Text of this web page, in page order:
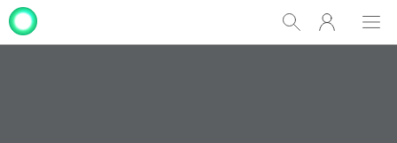
Show
Search
My
One